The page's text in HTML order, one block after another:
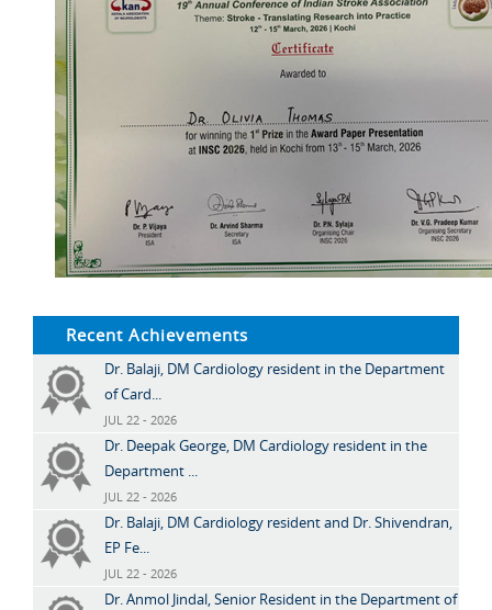
Recent Achievements
Dr. Balaji, DM Cardiology resident in the Department
of Card...
JUL 22 - 2026
Dr. Deepak George, DM Cardiology resident in the
Department ...
JUL 22 - 2026
Dr. Balaji, DM Cardiology resident and Dr. Shivendran,
EP Fe...
JUL 22 - 2026
Dr. Anmol Jindal, Senior Resident in the Department of